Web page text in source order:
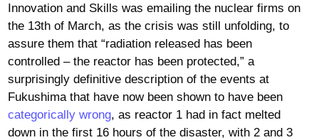
Innovation and Skills was emailing the nuclear firms on
the 13th of March, as the crisis was still unfolding, to
assure them that “radiation released has been
controlled – the reactor has been protected,” a
surprisingly definitive description of the events at
Fukushima that have now been shown to have been
categorically wrong, as reactor 1 had in fact melted
down in the first 16 hours of the disaster, with 2 and 3